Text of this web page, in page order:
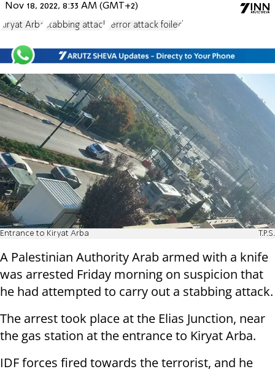
Nov 18, 2022, 8:33 AM (GMT+2)
Kiryat Arba stabbing attack terror attack foiled
Entrance to Kiryat Arba T.P.S.
A Palestinian Authority Arab armed with a knife
was arrested Friday morning on suspicion that
he had attempted to carry out a stabbing attack.
The arrest took place at the Elias Junction, near
the gas station at the entrance to Kiryat Arba.
IDF forces fired towards the terrorist, and he